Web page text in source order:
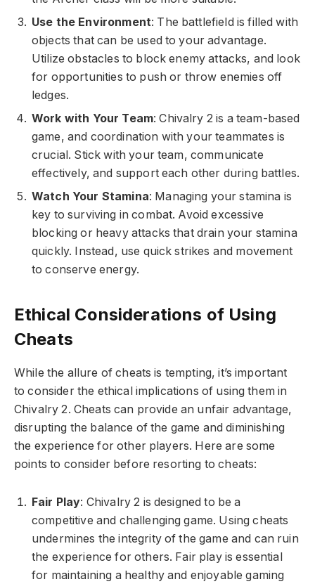
Use the Environment: The battlefield is filled with
objects that can be used to your advantage.
Utilize obstacles to block enemy attacks, and look
for opportunities to push or throw enemies off
ledges.
Work with Your Team: Chivalry 2 is a team-based
game, and coordination with your teammates is
crucial. Stick with your team, communicate
effectively, and support each other during battles.
Watch Your Stamina: Managing your stamina is
key to surviving in combat. Avoid excessive
blocking or heavy attacks that drain your stamina
quickly. Instead, use quick strikes and movement
to conserve energy.
Ethical Considerations of Using
Cheats
While the allure of cheats is tempting, it’s important
to consider the ethical implications of using them in
Chivalry 2. Cheats can provide an unfair advantage,
disrupting the balance of the game and diminishing
the experience for other players. Here are some
points to consider before resorting to cheats:
Fair Play: Chivalry 2 is designed to be a
competitive and challenging game. Using cheats
undermines the integrity of the game and can ruin
the experience for others. Fair play is essential
for maintaining a healthy and enjoyable gaming